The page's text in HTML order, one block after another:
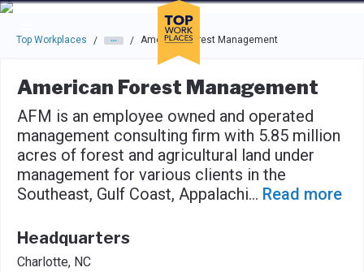
Skip to main navigation
Skip to main content
Press enter to activate the dialog and use the tab key to
Top Workplaces / / American Forest Management
American Forest Management
AFM is an employee owned and operated
management consulting firm with 5.85 million
acres of forest and agricultural land under
management for various clients in the
Southeast, Gulf Coast, Appalachi... Read more
Headquarters
Charlotte, NC